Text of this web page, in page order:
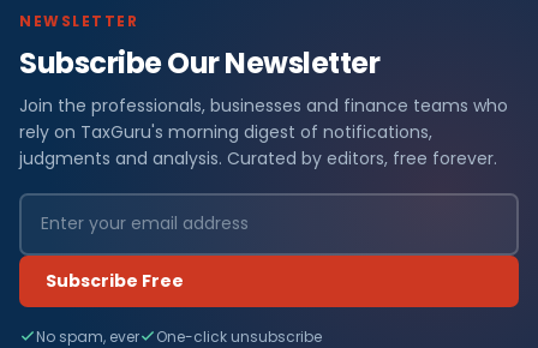
NEWSLETTER
Subscribe Our Newsletter
Join the professionals, businesses and finance teams who
rely on TaxGuru's morning digest of notifications,
judgments and analysis. Curated by editors, free forever.
Subscribe Free
No spam, ever One-click unsubscribe